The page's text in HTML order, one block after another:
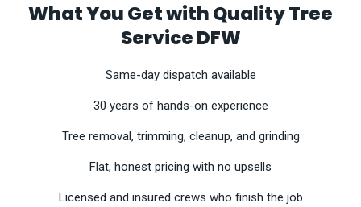
What You Get with Quality Tree
Service DFW
Same-day dispatch available
30 years of hands-on experience
Tree removal, trimming, cleanup, and grinding
Flat, honest pricing with no upsells
Licensed and insured crews who finish the job